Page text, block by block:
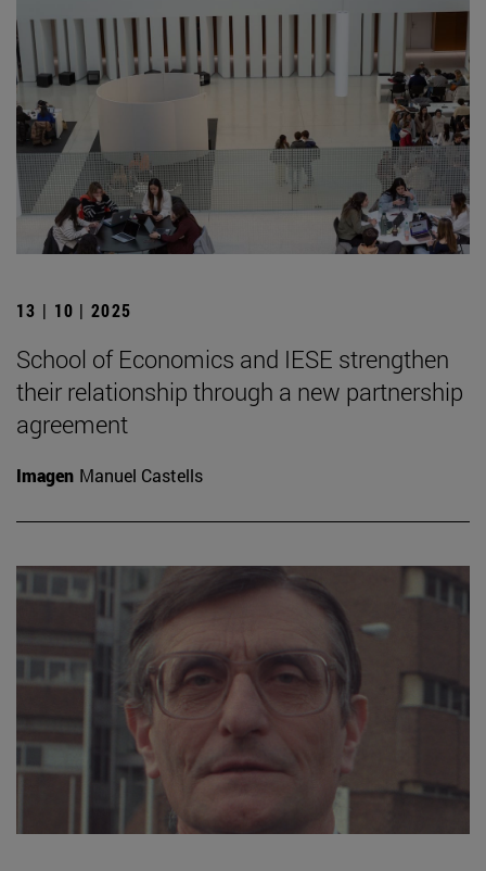
13 | 10 | 2025
School of Economics and IESE strengthen
their relationship through a new partnership
agreement
Imagen Manuel Castells